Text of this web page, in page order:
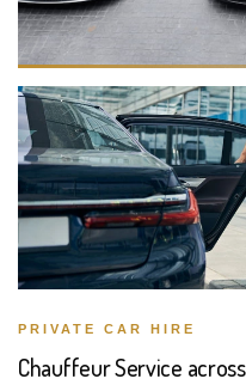
PRIVATE CAR HIRE
Chauffeur Service